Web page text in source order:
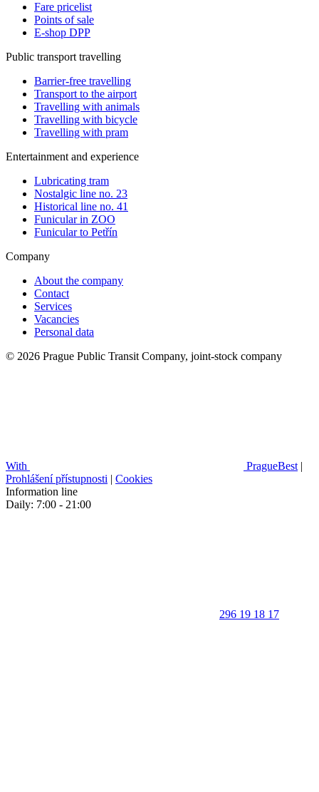
Fare pricelist
Points of sale
E-shop DPP
Public transport travelling
Barrier-free travelling
Transport to the airport
Travelling with animals
Travelling with bicycle
Travelling with pram
Entertainment and experience
Lubricating tram
Nostalgic line no. 23
Historical line no. 41
Funicular in ZOO
Funicular to Petřín
Company
About the company
Contact
Services
Vacancies
Personal data
© 2026 Prague Public Transit Company, joint-stock company
With PragueBest |
Prohlášení přístupnosti | Cookies
Information line
Daily: 7:00 - 21:00
296 19 18 17